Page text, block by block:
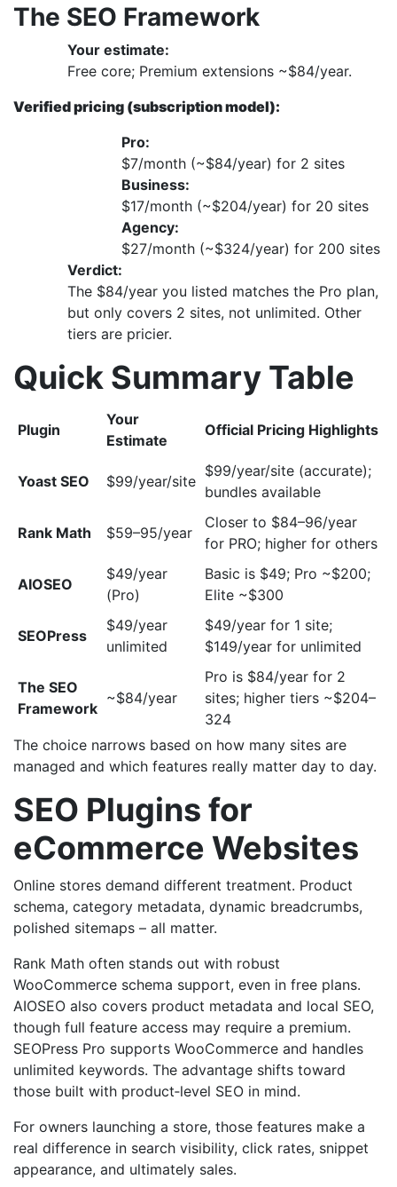
The SEO Framework
Your estimate:
Free core; Premium extensions ~$84/year.
Verified pricing (subscription model):
Pro:
$7/month (~$84/year) for 2 sites
Business:
$17/month (~$204/year) for 20 sites
Agency:
$27/month (~$324/year) for 200 sites
Verdict:
The $84/year you listed matches the Pro plan,
but only covers 2 sites, not unlimited. Other
tiers are pricier.
Quick Summary Table
Plugin
Your
Estimate
Official Pricing Highlights
Yoast SEO $99/year/site
$99/year/site (accurate);
bundles available
Rank Math $59–95/year
Closer to $84–96/year
for PRO; higher for others
AIOSEO
$49/year
(Pro)
Basic is $49; Pro ~$200;
Elite ~$300
SEOPress
$49/year
unlimited
$49/year for 1 site;
$149/year for unlimited
The SEO
Framework
~$84/year
Pro is $84/year for 2
sites; higher tiers ~$204–
324
The choice narrows based on how many sites are
managed and which features really matter day to day.
SEO Plugins for
eCommerce Websites
Online stores demand different treatment. Product
schema, category metadata, dynamic breadcrumbs,
polished sitemaps – all matter.
Rank Math often stands out with robust
WooCommerce schema support, even in free plans.
AIOSEO also covers product metadata and local SEO,
though full feature access may require a premium.
SEOPress Pro supports WooCommerce and handles
unlimited keywords. The advantage shifts toward
those built with product‑level SEO in mind.
For owners launching a store, those features make a
real difference in search visibility, click rates, snippet
appearance, and ultimately sales.